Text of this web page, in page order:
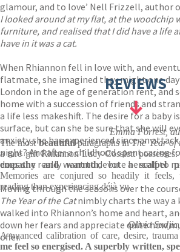
glamour, and to love’ Nell Frizzell, author
I looked around at my flat, at the woodchip
furniture, and realised that I did have a life
have in it was a cat.
When Rhiannon fell in love with, and
flatmate, she imagined they might one
London in the age of generation rent, and
home with a succession of friends and
a life less makeshift. The desire for a baby
surface, but can she be sure that she will
anxiety she has experienced since an
night? And after a childhood spent caring
does she really want to devote herself to
Moving through the seasons over the
The Year of the Catnimbly charts the way a
walked into Rhiannon’s home and heart,
down her fears and appreciate quite how
offer.
REVIEWS
Emma Forrest,
The mostbeautifulparagraphs inThe Year of
a rare gift Rhiannon Lucy Cosslett
empathy and warmth, but ascalpel
Memories are conjured so headily it feels,
reading than experiencing déjà vu
Olivia
A nuanced calibration of care, desire,
me feel so energised. A superbly written,